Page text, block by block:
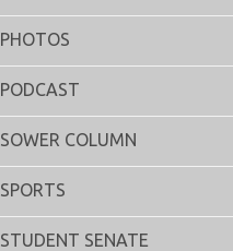
PHOTOS
PODCAST
SOWER COLUMN
SPORTS
STUDENT SENATE